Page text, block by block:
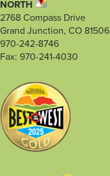
NORTH
2768 Compass Drive
Grand Junction, CO 81506
970-242-8746
Fax: 970-241-4030